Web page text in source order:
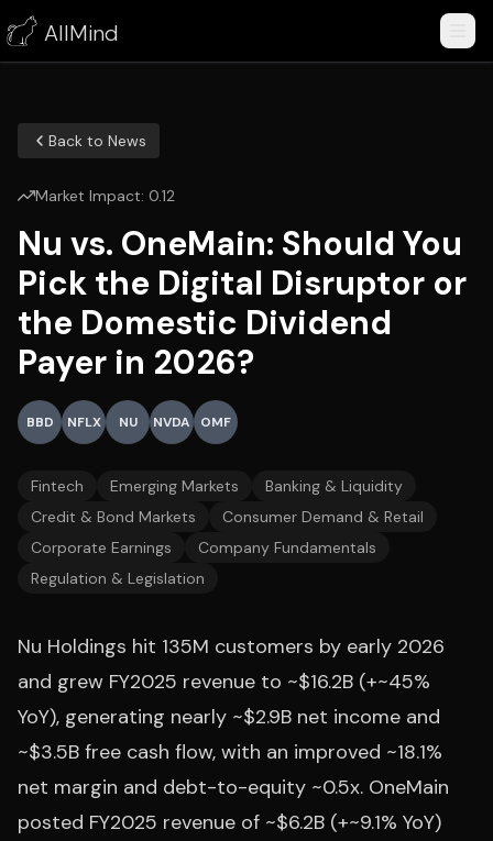
AllMind
Back to News
Market Impact: 0.12
Nu vs. OneMain: Should You
Pick the Digital Disruptor or
the Domestic Dividend
Payer in 2026?
BBD NFLX NU NVDA OMF
Fintech Emerging Markets
Banking & Liquidity
Credit & Bond Markets
Consumer Demand & Retail
Corporate Earnings
Company Fundamentals
Regulation & Legislation
Nu Holdings hit 135M customers by early 2026
and grew FY2025 revenue to ~$16.2B (+~45%
YoY), generating nearly ~$2.9B net income and
~$3.5B free cash flow, with an improved ~18.1%
net margin and debt-to-equity ~0.5x. OneMain
posted FY2025 revenue of ~$6.2B (+~9.1% YoY)